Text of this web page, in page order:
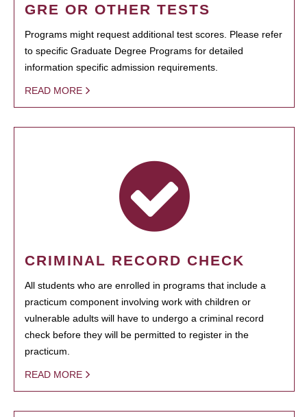
GRE OR OTHER TESTS
Programs might request additional test scores. Please refer
to specific Graduate Degree Programs for detailed
information specific admission requirements.
READ MORE
CRIMINAL RECORD CHECK
All students who are enrolled in programs that include a
practicum component involving work with children or
vulnerable adults will have to undergo a criminal record
check before they will be permitted to register in the
practicum.
READ MORE